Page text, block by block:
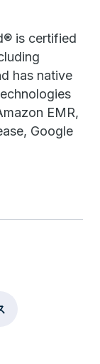
is certified
has native
EMR,
Google